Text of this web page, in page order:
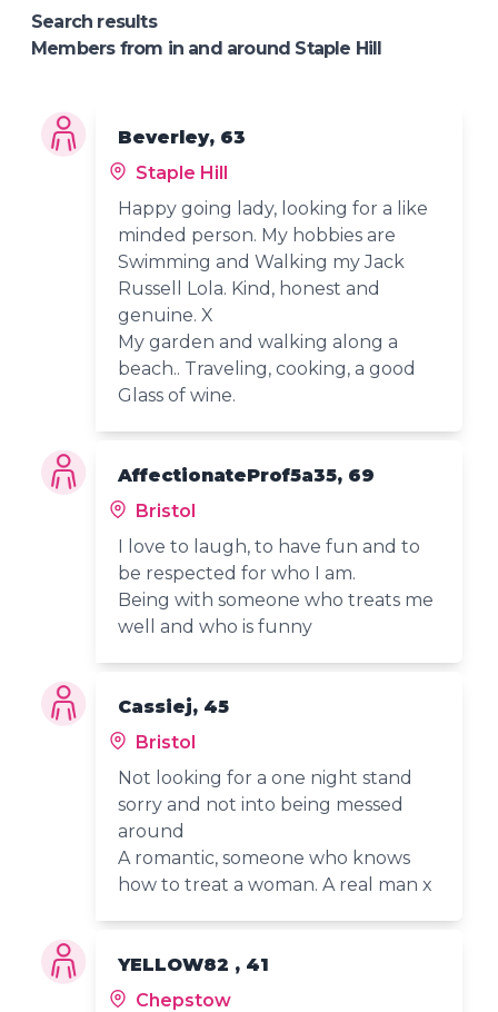
Search results
Members from in and around Staple Hill
Beverley, 63
Staple Hill
Happy going lady, looking for a like
minded person. My hobbies are
Swimming and Walking my Jack
Russell Lola. Kind, honest and
genuine. X
My garden and walking along a
beach.. Traveling, cooking, a good
Glass of wine.
AffectionateProf5a35, 69
Bristol
I love to laugh, to have fun and to
be respected for who I am.
Being with someone who treats me
well and who is funny
Cassiej, 45
Bristol
Not looking for a one night stand
sorry and not into being messed
around
A romantic, someone who knows
how to treat a woman. A real man x
YELLOW82 , 41
Chepstow